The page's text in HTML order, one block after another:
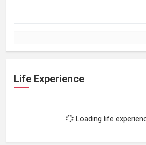
Life Experience
Loading life